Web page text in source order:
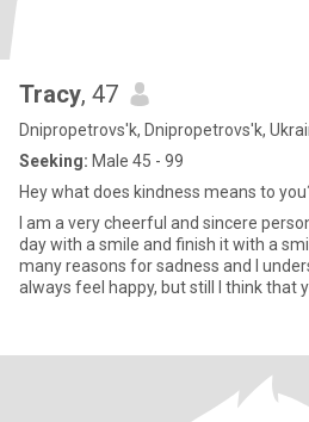
Tracy, 47
Dnipropetrovs'k, Dnipropetrovs'k,
Seeking: Male 45 - 99
Hey what does kindness means to
I am a very cheerful and sincere
day with a smile and finish it with a
many reasons for sadness and I
always feel happy, but still I think that